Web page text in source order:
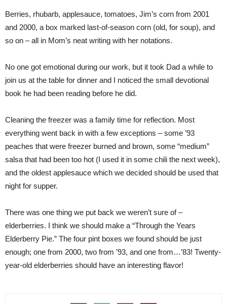
Berries, rhubarb, applesauce, tomatoes, Jim’s corn from 2001
and 2000, a box marked last-of-season corn (old, for soup), and
so on – all in Mom’s neat writing with her notations.
No one got emotional during our work, but it took Dad a while to
join us at the table for dinner and I noticed the small devotional
book he had been reading before he did.
Cleaning the freezer was a family time for reflection. Most
everything went back in with a few exceptions – some ’93
peaches that were freezer burned and brown, some “medium”
salsa that had been too hot (I used it in some chili the next week),
and the oldest applesauce which we decided should be used that
night for supper.
There was one thing we put back we weren’t sure of –
elderberries. I think we should make a “Through the Years
Elderberry Pie.” The four pint boxes we found should be just
enough; one from 2000, two from ’93, and one from…’83! Twenty-
year-old elderberries should have an interesting flavor!